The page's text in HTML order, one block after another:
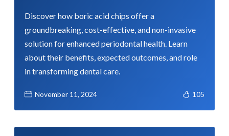
Discover how boric acid chips offer a
groundbreaking, cost-effective, and non-invasive
solution for enhanced periodontal health. Learn
about their benefits, expected outcomes, and role
in transforming dental care.
November 11, 2024 105